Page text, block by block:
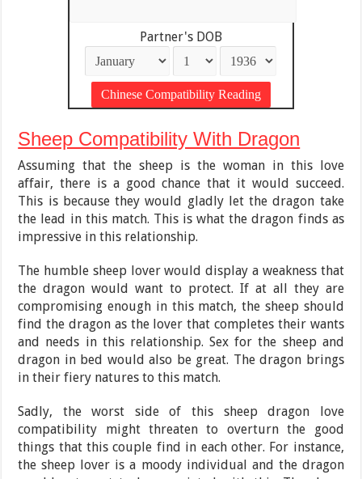
Partner's DOB
Sheep Compatibility With Dragon
Assuming that the sheep is the woman in this love
affair, there is a good chance that it would succeed.
This is because they would gladly let the dragon take
the lead in this match. This is what the dragon finds as
impressive in this relationship.
The humble sheep lover would display a weakness that
the dragon would want to protect. If at all they are
compromising enough in this match, the sheep should
find the dragon as the lover that completes their wants
and needs in this relationship. Sex for the sheep and
dragon in bed would also be great. The dragon brings
in their fiery natures to this match.
Sadly, the worst side of this sheep dragon love
compatibility might threaten to overturn the good
things that this couple find in each other. For instance,
the sheep lover is a moody individual and the dragon